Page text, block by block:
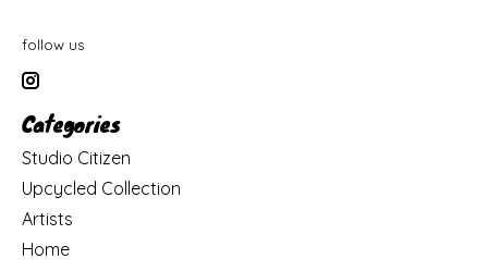
follow us
Categories
Studio Citizen
Upcycled Collection
Artists
Home